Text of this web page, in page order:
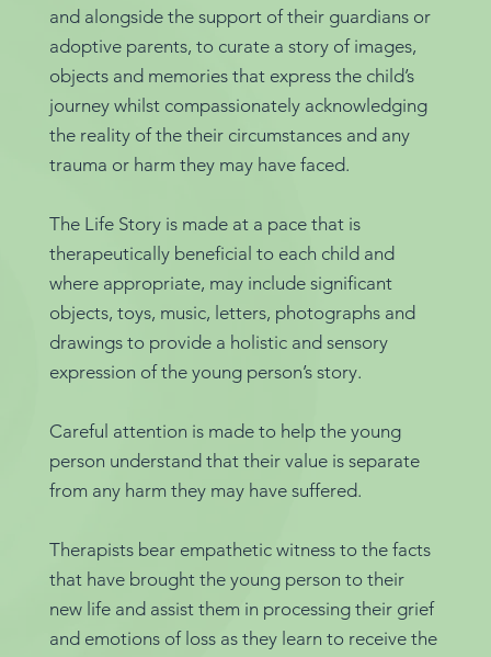
and alongside the support of their guardians or
adoptive parents, to curate a story of images,
objects and memories that express the child’s
journey whilst compassionately acknowledging
the reality of the their circumstances and any
trauma or harm they may have faced.
The Life Story is made at a pace that is
therapeutically beneficial to each child and
where appropriate, may include significant
objects, toys, music, letters, photographs and
drawings to provide a holistic and sensory
expression of the young person’s story.
Careful attention is made to help the young
person understand that their value is separate
from any harm they may have suffered.
Therapists bear empathetic witness to the facts
that have brought the young person to their
new life and assist them in processing their grief
and emotions of loss as they learn to receive the